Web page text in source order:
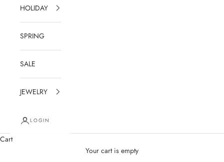
HOLIDAY
SPRING
SALE
JEWELRY
LOGIN
Cart
Your cart is empty